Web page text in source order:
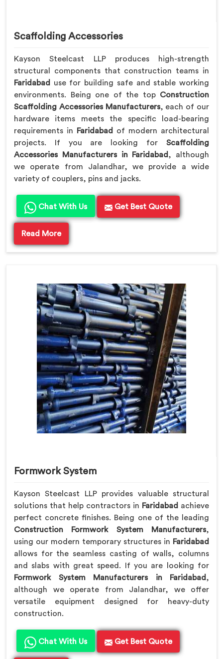
Scaffolding Accessories
Kayson Steelcast LLP produces high-strength
structural components that construction teams in
Faridabad use for building safe and stable working
environments. Being one of the top Construction
Scaffolding Accessories Manufacturers, each of our
hardware items meets the specific load-bearing
requirements in
Faridabad of modern architectural
projects. If you are looking for Scaffolding
Accessories Manufacturers in Faridabad, although
we operate from Jalandhar, we provide a wide
variety of couplers, pins and jacks.
Chat With Us Get Best Quote
Read More
Formwork System
Kayson Steelcast LLP provides valuable structural
solutions that help contractors in Faridabad achieve
perfect concrete finishes. Being one of the leading
Construction Formwork System Manufacturers,
using our modern temporary structures in Faridabad
allows for the seamless casting of walls, columns
and slabs with great speed. If you are looking for
Formwork System Manufacturers in Faridabad,
although we operate from Jalandhar, we offer
versatile equipment designed for heavy-duty
construction.
Chat With Us Get Best Quote